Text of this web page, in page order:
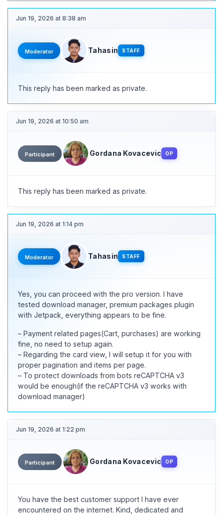
Jun 19, 2026 at 8:38 am
Moderator Tahasin STAFF
This reply has been marked as private.
Jun 19, 2026 at 10:50 am
Participant Gordana Kovacevic OP
This reply has been marked as private.
Jun 19, 2026 at 1:14 pm
Moderator Tahasin STAFF
Yes, you can proceed with the pro version. I have
tested download manager, premium packages plugin
with Jetpack, everything appears to be fine.
– Payment related pages(Cart, purchases) are working
fine, no need to setup again.
– Regarding the card view, I will setup it for you with
proper pagination and items per page.
– To protect downloads from bots reCAPTCHA v3
would be enough(if the reCAPTCHA v3 works with
download manager)
Jun 19, 2026 at 1:22 pm
Participant Gordana Kovacevic OP
You have the best customer support I have ever
encountered on the internet. Kind, dedicated and